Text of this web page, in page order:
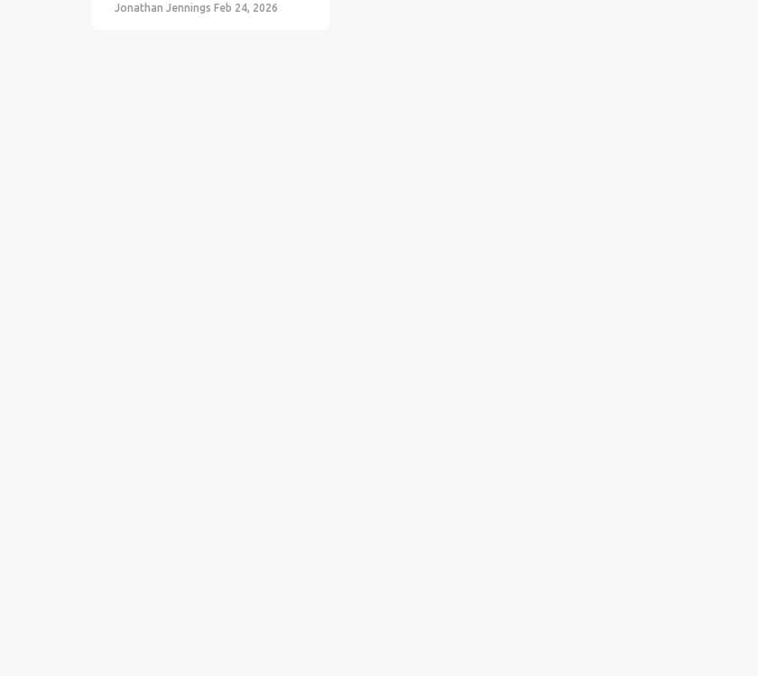
on one exchange. Not a
Jonathan Jennings Feb 24, 2026